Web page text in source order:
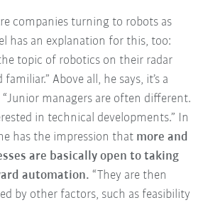
companies turning to robots as
has an explanation for this, too:
topic of robotics on their radar
Above all, he says, it’s a
“Junior managers are often different.
in technical developments.” In
has the impression that more and
are basically open to taking
automation.“They are then
by other factors, such as feasibility